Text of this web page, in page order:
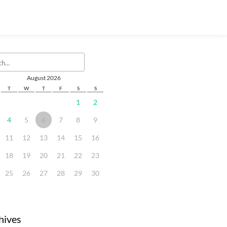
August 2026
T W T F S S
1 2
4 5 6 7 8 9
11 12 13 14 15 16
18 19 20 21 22 23
25 26 27 28 29 30